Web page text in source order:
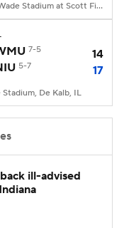
Davis Wade Stadium at Scott Field, Starkville, MS
7-5
14
5-7 17
Stadium, De Kalb, IL
ill-advised